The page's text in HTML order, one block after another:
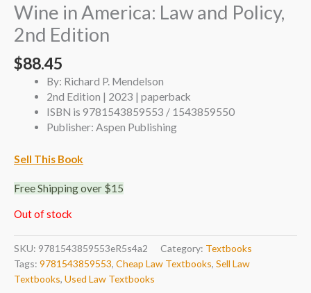
Wine in America: Law and Policy,
2nd Edition
$88.45
By: Richard P. Mendelson
2nd Edition | 2023 | paperback
ISBN is 9781543859553 / 1543859550
Publisher: Aspen Publishing
Sell This Book
Free Shipping over $15
Out of stock
SKU: 9781543859553eR5s4a2 Category: Textbooks
Tags: 9781543859553, Cheap Law Textbooks, Sell Law
Textbooks, Used Law Textbooks